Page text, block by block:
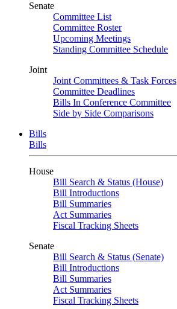
Senate
Committee List
Committee Roster
Upcoming Meetings
Standing Committee Schedule
Joint
Joint Committees & Task Forces
Committee Deadlines
Bills In Conference Committee
Side by Side Comparisons
Bills
Bills
House
Bill Search & Status (House)
Bill Introductions
Bill Summaries
Act Summaries
Fiscal Tracking Sheets
Senate
Bill Search & Status (Senate)
Bill Introductions
Bill Summaries
Act Summaries
Fiscal Tracking Sheets